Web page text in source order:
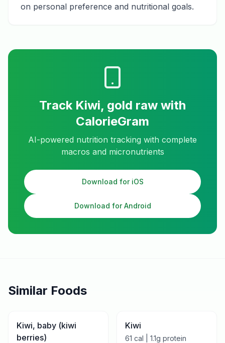
on personal preference and nutritional goals.
Track Kiwi, gold raw with
CalorieGram
AI-powered nutrition tracking with complete
macros and micronutrients
Download for iOS
Download for Android
Similar Foods
Kiwi, baby (kiwi
berries)
Kiwi
61 cal | 1.1g protein